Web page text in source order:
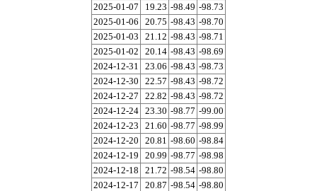
2025-01-07
19.23 -98.49 -98.73
2025-01-06
20.75 -98.43 -98.70
2025-01-03
21.12 -98.43 -98.71
2025-01-02
20.14 -98.43 -98.69
2024-12-31
23.06 -98.43 -98.73
2024-12-30
22.57 -98.43 -98.72
2024-12-27
22.82 -98.43 -98.72
2024-12-24 23.30 -98.77 -99.00
2024-12-23
21.60 -98.77 -98.99
2024-12-20
20.81 -98.60 -98.84
2024-12-19
20.99 -98.77 -98.98
2024-12-18
21.72 -98.54 -98.80
2024-12-17
20.87 -98.54 -98.80